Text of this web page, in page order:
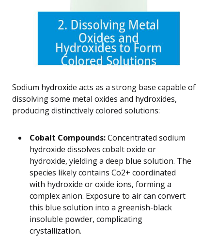
Sodium hydroxide acts as a strong base capable of
dissolving some metal oxides and hydroxides,
producing distinctively colored solutions:
Cobalt Compounds:Concentrated sodium
hydroxide dissolves cobalt oxide or
hydroxide, yielding a deep blue solution. The
species likely contains Co2+ coordinated
with hydroxide or oxide ions, forming a
complex anion. Exposure to air can convert
this blue solution into a greenish-black
insoluble powder, complicating
crystallization.